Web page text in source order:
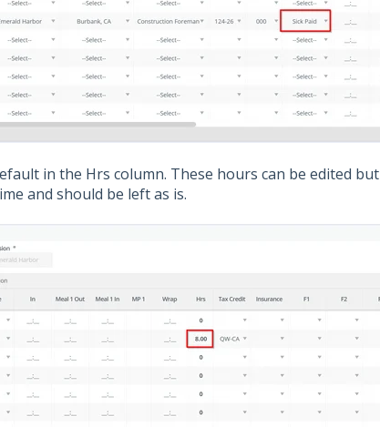
in the Hrs column. These hours can be edited but
and should be left as is.